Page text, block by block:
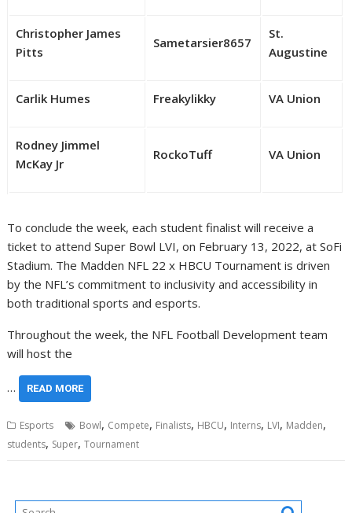
Christopher James
Pitts
Sametarsier8657
St.
Augustine
Carlik Humes Freakylikky VA Union
Rodney Jimmel
McKay Jr
RockoTuff VA Union
To conclude the week, each student finalist will receive a
ticket to attend Super Bowl LVI, on February 13, 2022, at SoFi
Stadium. The Madden NFL 22 x HBCU Tournament is driven
by the NFL’s commitment to inclusivity and accessibility in
both traditional sports and esports.
Throughout the week, the NFL Football Development team
will host the
… READ MORE
Esports Bowl, Compete, Finalists, HBCU, Interns, LVI, Madden,
students, Super,Tournament